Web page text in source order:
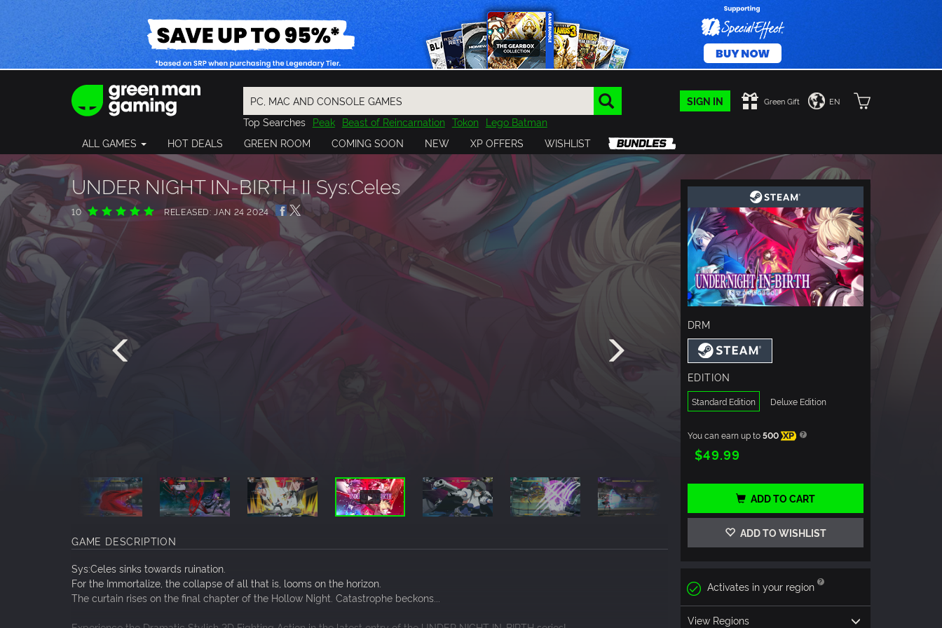
SIGN IN Green Gift EN
Top Searches Peak Beast of Reincarnation Tokon Lego Batman
Final Fantasy
Resident Evil Cossacks 3 Outlast
Cuphead
Granblue Fantasy
Destiny Far Far West Risk of Rain
Kerbal
Pragmata
ALL GAMES HOT DEALS GREEN ROOM COMING SOON NEW XP OFFERS WISHLIST
UNDER NIGHT IN-BIRTH II Sys:Celes
10 RELEASED: JAN 24 2024
GAME DESCRIPTION
Sys:Celes sinks towards ruination.
For the Immortalize, the collapse of all that is, looms on the horizon.
The curtain rises on the final chapter of the Hollow Night. Catastrophe beckons...
DRM
EDITION
Standard Edition Deluxe Edition
You can earn up to500 XP
$49.99
ADD TO CART
ADD TO WISHLIST
Activates in your region
View Regions